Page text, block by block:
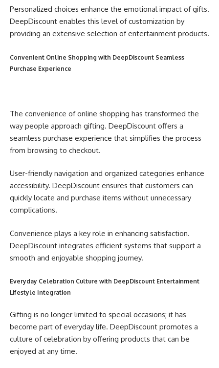
Personalized choices enhance the emotional impact of gifts.
DeepDiscount enables this level of customization by
providing an extensive selection of entertainment products.
Convenient Online Shopping with DeepDiscount Seamless
Purchase Experience
The convenience of online shopping has transformed the
way people approach gifting. DeepDiscount offers a
seamless purchase experience that simplifies the process
from browsing to checkout.
User-friendly navigation and organized categories enhance
accessibility. DeepDiscount ensures that customers can
quickly locate and purchase items without unnecessary
complications.
Convenience plays a key role in enhancing satisfaction.
DeepDiscount integrates efficient systems that support a
smooth and enjoyable shopping journey.
Everyday Celebration Culture with DeepDiscount Entertainment
Lifestyle Integration
Gifting is no longer limited to special occasions; it has
become part of everyday life. DeepDiscount promotes a
culture of celebration by offering products that can be
enjoyed at any time.